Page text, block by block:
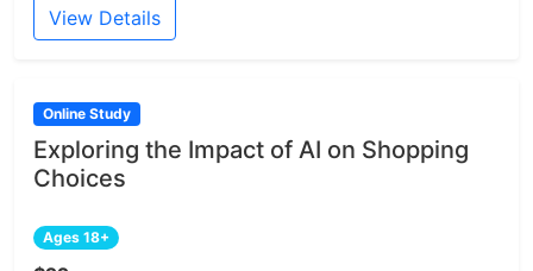
View Details
Online Study
Exploring the Impact of AI on Shopping
Choices
Ages 18+